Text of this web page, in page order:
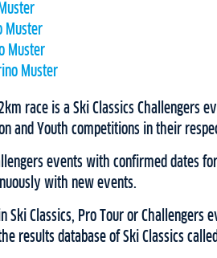
Muster
Muster
Muster
race is a Ski Classics Challengers
and Youth competitions in their
events with confirmed dates
with new events.
Ski Classics, Pro Tour or Challengers
results database of Ski Classics